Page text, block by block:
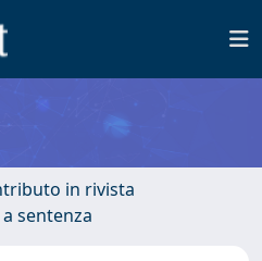
in rivista
sentenza